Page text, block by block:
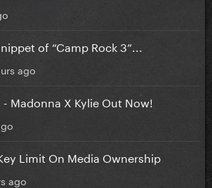
of “Camp Rock 3”...
ago
Madonna X Kylie Out Now!
Limit On Media Ownership
ago